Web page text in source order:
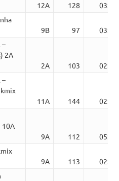
12A 128
03:10
9B 97
03:50
–
2A
2A 103
02:19
–
11A 144
02:04
10A
9A 112
05:04
9A 113
02:03